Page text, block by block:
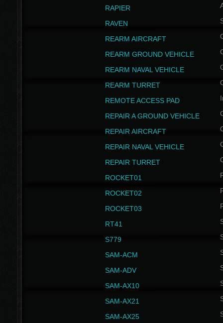
RAPIER
RAVEN
REARM AIRCRAFT
REARM GROUND VEHICLE
REARM NAVAL VEHICLE
REARM TURRET
REMOTE ACCESS PAD
REPAIR A GROUND VEHICLE
REPAIR AIRCRAFT
REPAIR NAVAL VEHICLE
REPAIR TURRET
ROCKET01
ROCKET02
ROCKET03
RT41
S779
SAM-ACM
SAM-ADV
SAM-AX10
SAM-AX21
SAM-AX25